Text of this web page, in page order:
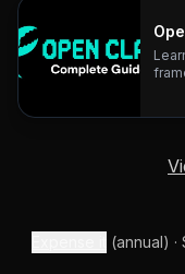
(annual)